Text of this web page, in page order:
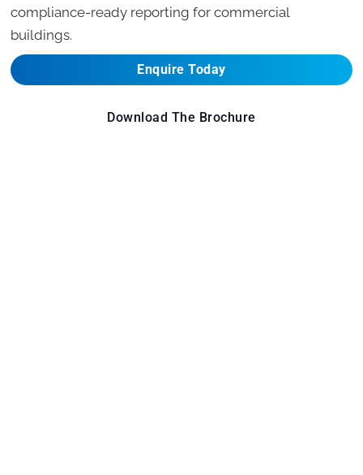
compliance-ready reporting for commercial
buildings.
Enquire Today
Download The Brochure